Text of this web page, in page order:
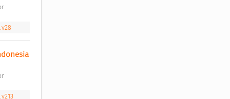
Factors that influence adoption intention towards QR code payment at merchants in Indonesia